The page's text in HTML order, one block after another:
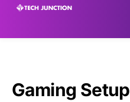
Gaming Setup